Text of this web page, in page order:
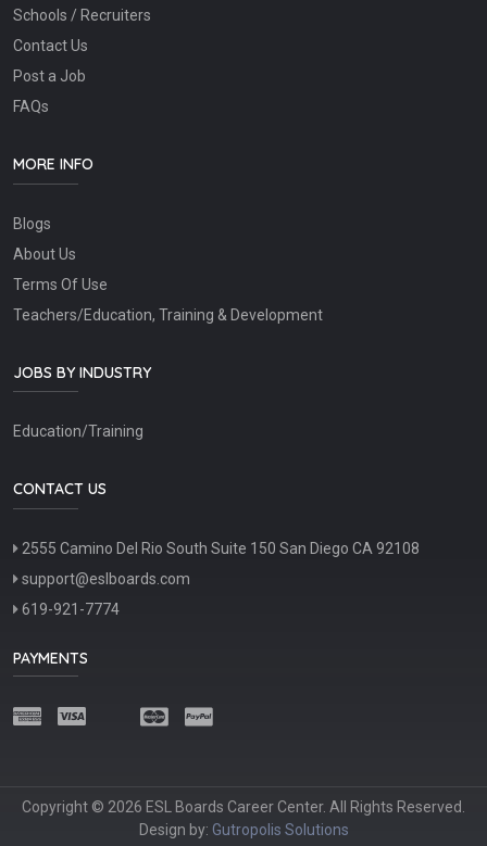
Schools / Recruiters
Contact Us
Post a Job
FAQs
MORE INFO
Blogs
About Us
Terms Of Use
Teachers/Education, Training & Development
JOBS BY INDUSTRY
Education/Training
CONTACT US
2555 Camino Del Rio South Suite 150 San Diego CA 92108
support@eslboards.com
619-921-7774
PAYMENTS
Copyright © 2026 ESL Boards Career Center. All Rights Reserved.
Design by: Gutropolis Solutions